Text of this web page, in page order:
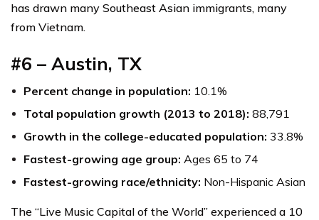
has drawn many Southeast Asian immigrants, many
from Vietnam.
#6 – Austin, TX
Percent change in population: 10.1%
Total population growth (2013 to 2018): 88,791
Growth in the college-educated population: 33.8%
Fastest-growing age group: Ages 65 to 74
Fastest-growing race/ethnicity: Non-Hispanic Asian
The “Live Music Capital of the World” experienced a 10